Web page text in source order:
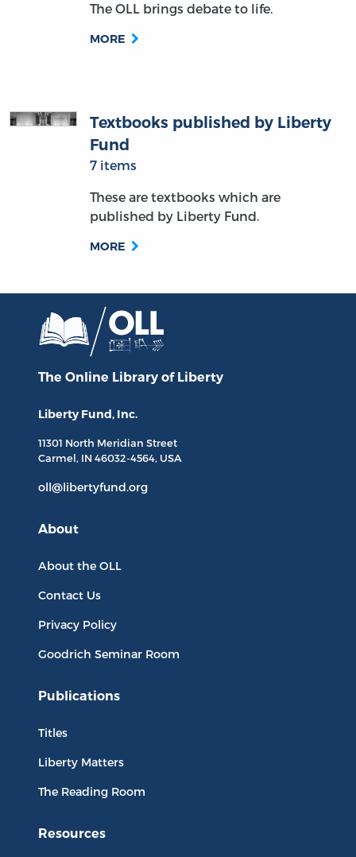
The OLL brings debate to life.
MORE
Textbooks published by Liberty
Fund
7 items
These are textbooks which are
published by Liberty Fund.
MORE
The Online Library of Liberty
Liberty Fund, Inc.
11301 North Meridian Street
Carmel, IN 46032-4564, USA
oll@libertyfund.org
About
About the OLL
Contact Us
Privacy Policy
Goodrich Seminar Room
Publications
Titles
Liberty Matters
The Reading Room
Resources